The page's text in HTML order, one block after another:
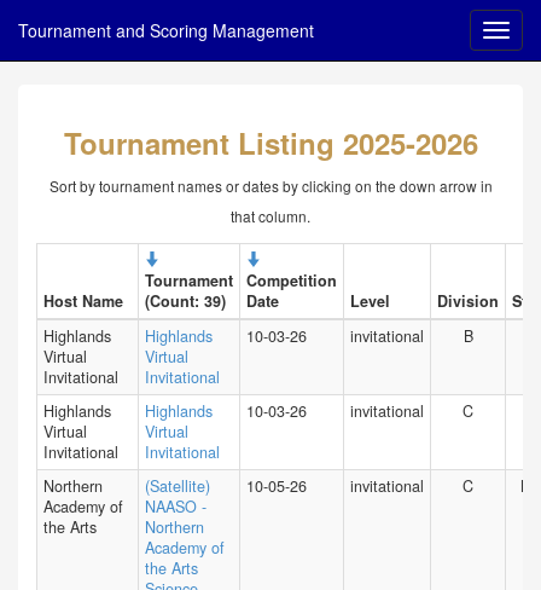
Tournament and Scoring Management
Tournament Listing 2025-2026
Sort by tournament names or dates by clicking on the down arrow in
that column.
Host Name
Tournament
(Count: 39)
Competition
Date
Level Division
Highlands
Virtual
Invitational
Highlands
Virtual
Invitational
10-03-26 invitational B
Highlands
Virtual
Invitational
Highlands
Virtual
Invitational
10-03-26 invitational C
Northern
Academy of
the Arts
(Satellite)
NAASO -
Northern
Academy of
the Arts
10-05-26 invitational C NY